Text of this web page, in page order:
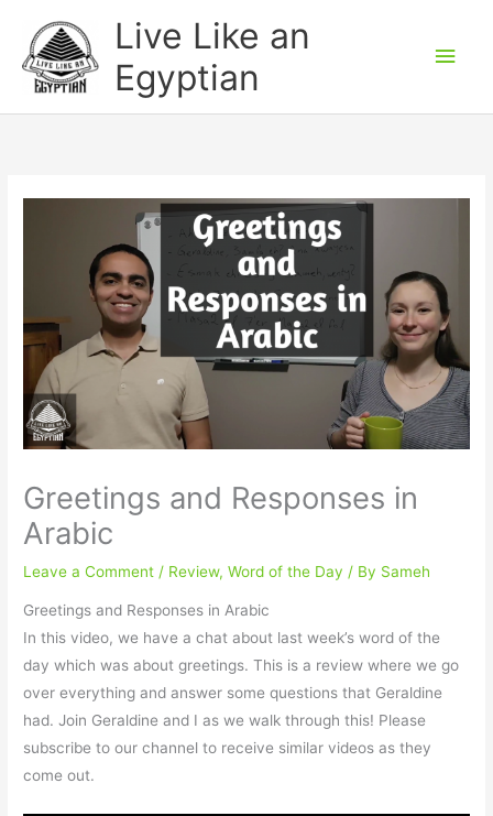
content
Live Like an
Egyptian
Greetings and Responses in
Arabic
Leave a Comment / Review,Word of the Day / By Sameh
Greetings and Responses in Arabic
In this video, we have a chat about last week’s word of the
day which was about greetings. This is a review where we go
over everything and answer some questions that Geraldine
had. Join Geraldine and I as we walk through this! Please
subscribe to our channel to receive similar videos as they
come out.